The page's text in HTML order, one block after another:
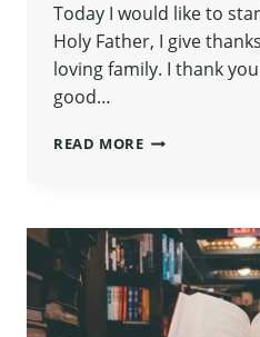
Today I would like to
Holy Father, I give
loving family. I thank
good…
READ MORESUNDAY